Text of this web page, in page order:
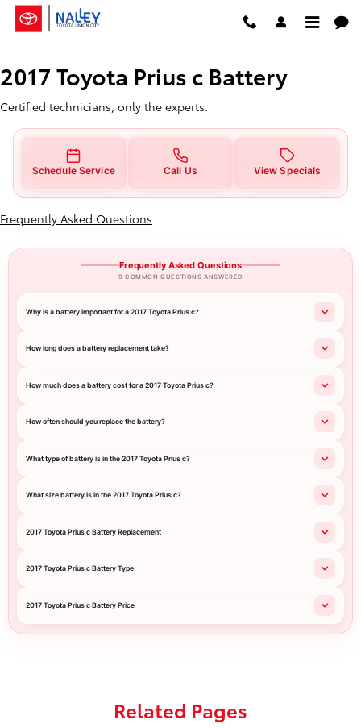
Skip to main content
2017 Toyota Prius c Battery
2017 Toyota Prius c Battery
Certified technicians, only the experts.
Schedule Service Call Us View Specials
Frequently Asked Questions
Frequently Asked Questions
9 COMMON QUESTIONS ANSWERED
Why is a battery important for a 2017 Toyota Prius c?
How long does a battery replacement take?
How much does a battery cost for a 2017 Toyota Prius c?
How often should you replace the battery?
What type of battery is in the 2017 Toyota Prius c?
What size battery is in the 2017 Toyota Prius c?
2017 Toyota Prius c Battery Replacement
2017 Toyota Prius c Battery Type
2017 Toyota Prius c Battery Price
Related Pages